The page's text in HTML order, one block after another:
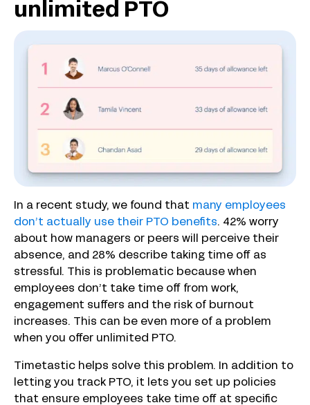
unlimited PTO
In a recent study, we found that many employees
don’t actually use their PTO benefits. 42% worry
about how managers or peers will perceive their
absence, and 28% describe taking time off as
stressful. This is problematic because when
employees don’t take time off from work,
engagement suffers and the risk of burnout
increases. This can be even more of a problem
when you offer unlimited PTO.
Timetastic helps solve this problem. In addition to
letting you track PTO, it lets you set up policies
that ensure employees take time off at specific